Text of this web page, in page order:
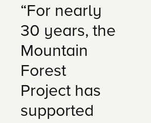
“For nearly
30 years, the
Mountain
Forest
Project has
supported